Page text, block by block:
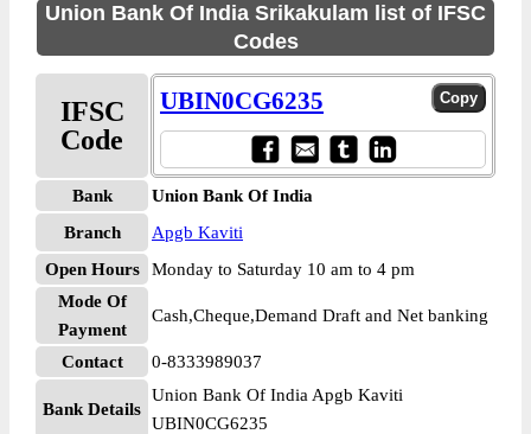
Union Bank Of India Srikakulam list of IFSC
Codes
IFSC
Code
UBIN0CG6235
Bank
Union Bank Of India
Branch
Apgb Kaviti
Open Hours
Monday to Saturday 10 am to 4 pm
Mode Of
Payment
Cash,Cheque,Demand Draft and Net banking
Contact 0-8333989037
Bank Details
Union Bank Of India Apgb Kaviti
UBIN0CG6235